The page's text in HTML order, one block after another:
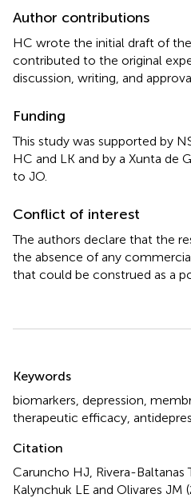
Author contributions
HC wrote the initial draft of
contributed to the original
discussion, writing, and
Funding
This study was supported by
HC and LK and by a Xunta de
to JO.
Conflict of interest
The authors declare that the
the absence of any
that could be construed as a
Keywords
biomarkers depression
therapeutic efficacy
Citation
Caruncho HJ, Rivera-Baltanas
Kalynchuk LE and Olivares JM